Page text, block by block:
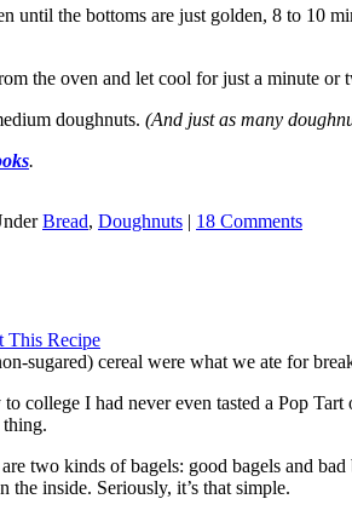
until the bottoms are just golden, 8 to 10
the oven and let cool for just a minute
doughnuts. (And just as many
.
Bread, Doughnuts | 18 Comments
This Recipe
sugared) cereal were what we ate for
college I had never even tasted a Pop
thing.
two kinds of bagels: good bagels and
the inside. Seriously, it’s that simple.